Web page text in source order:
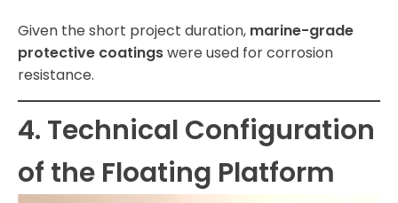
Given the short project duration, marine-grade
protective coatingswere used for corrosion
resistance.
4. Technical Configuration
of the Floating Platform